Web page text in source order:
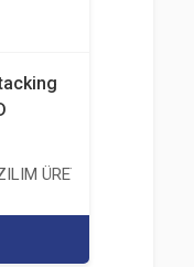
ÜRETİMİ EĞİTİM